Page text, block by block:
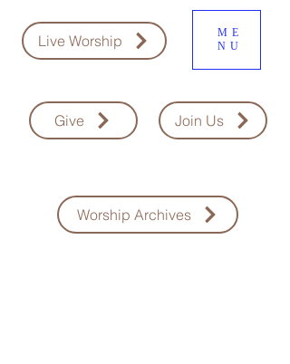
Live Worship
ME
NU
Join Us
Give
Worship Archives